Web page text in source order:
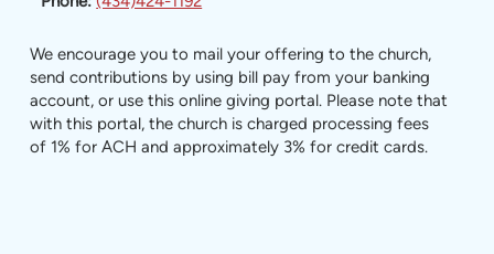
We encourage you to mail your offering to the church,
send contributions by using bill pay from your banking
account, or use this online giving portal. Please note that
with this portal, the church is charged processing fees
of 1% for ACH and approximately 3% for credit cards.